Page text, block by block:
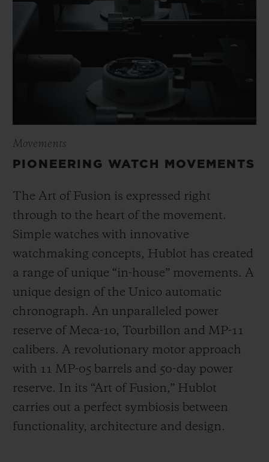
Movements
PIONEERING WATCH MOVEMENTS
The Art of Fusion is expressed right
through to the heart of the movement.
Simple watches with innovative
watchmaking concepts, Hublot has created
a range of unique “in-house” movements. A
unique design of the Unico automatic
chronograph. An unparalleled power
reserve of Meca-10, Tourbillon and MP-11
calibers. A revolutionary motor approach
with 11 MP-05 barrels and 50-day power
reserve. In its “Art of Fusion,” Hublot
carries out a perfect symbiosis between
functionality, architecture and design.